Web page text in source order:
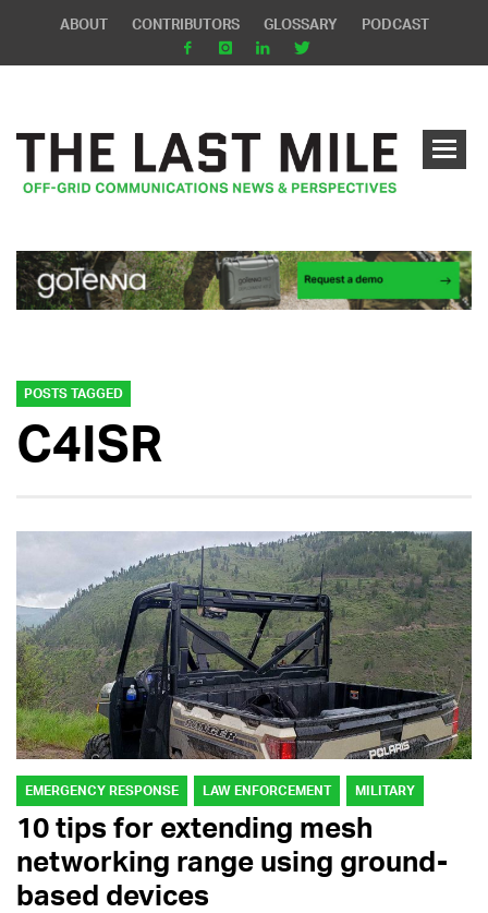
ABOUT CONTRIBUTORS GLOSSARY PODCAST
POSTS TAGGED
C4ISR
EMERGENCY RESPONSE LAW ENFORCEMENT MILITARY
10 tips for extending mesh
networking range using ground-
based devices